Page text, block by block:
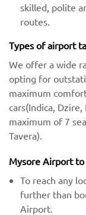
skilled, polite
routes.
Types of airport
We offer a wide
opting for
maximum
cars(Indica,
maximum of 7
Tavera).
Mysore Airport to
To reach any
further than
Airport.